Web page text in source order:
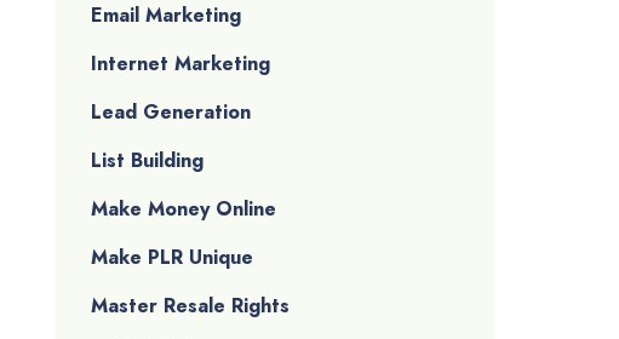
Email Marketing
Internet Marketing
Lead Generation
List Building
Make Money Online
Make PLR Unique
Master Resale Rights